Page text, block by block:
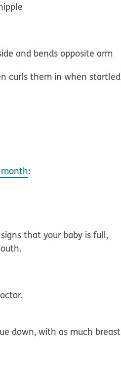
and bends opposite arm
curls them in when startled
:
that your baby is full,
down, with as much breast